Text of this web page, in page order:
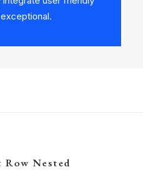
Row Nested